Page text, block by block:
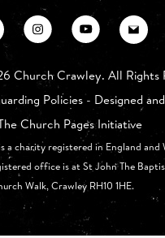
Church Crawley. All Rights
Policies- Designed
Church Pages Initiative
a charity registered in England and
office is at St John The
Walk, Crawley RH10 1HE.